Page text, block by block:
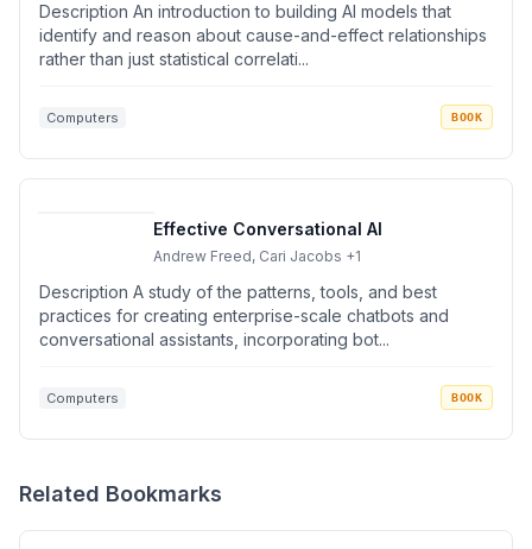
Description An introduction to building AI models that
identify and reason about cause-and-effect relationships
rather than just statistical correlati...
Computers BOOK
Effective Conversational AI
Andrew Freed, Cari Jacobs +1
Description A study of the patterns, tools, and best
practices for creating enterprise-scale chatbots and
conversational assistants, incorporating bot...
Computers BOOK
Related Bookmarks